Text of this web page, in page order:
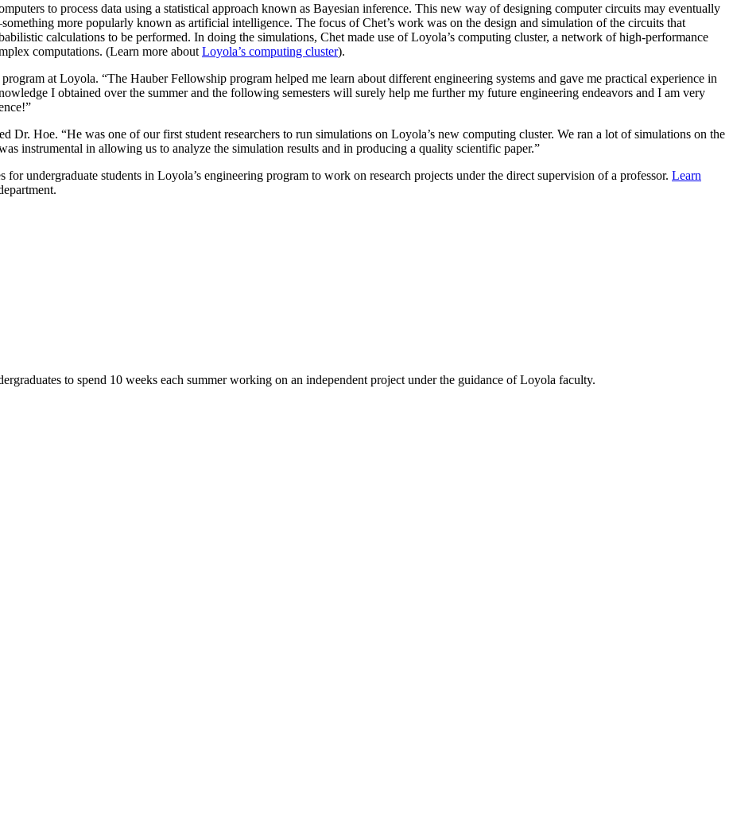
to process data using a statistical approach known as Bayesian inference. This new way of designing computer circuits may eventually
more popularly known as artificial intelligence. The focus of Chet’s work was on the design and simulation of the circuits that
calculations to be performed. In doing the simulations, Chet made use of Loyola’s computing cluster, a network of high-performance
computations. (Learn more about Loyola’s computing cluster).
at Loyola. “The Hauber Fellowship program helped me learn about different engineering systems and gave me practical experience in
I obtained over the summer and the following semesters will surely help me further my future engineering endeavors and I am very
Dr. Hoe. “He was one of our first student researchers to run simulations on Loyola’s new computing cluster. We ran a lot of simulations on the
instrumental in allowing us to analyze the simulation results and in producing a quality scientific paper.”
undergraduate students in Loyola’s engineering program to work on research projects under the direct supervision of a professor. Learn
to spend 10 weeks each summer working on an independent project under the guidance of Loyola faculty.